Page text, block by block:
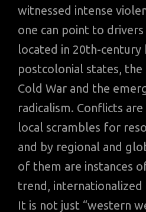
witnessed intense
one can point to
located in 20th-
postcolonial states,
Cold War and the
radicalism. Conflicts
local scrambles for
and by regional and
of them are instances
trend,
It is not just “western